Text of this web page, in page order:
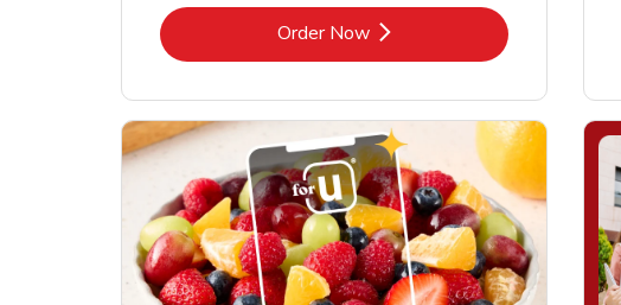
Order NowLink Opens in New Tab